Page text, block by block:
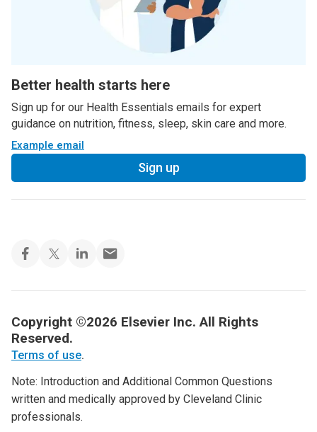
Better health starts here
Sign up for our Health Essentials emails for expert
guidance on nutrition, fitness, sleep, skin care and more.
Example email
Sign up
Copyright ©2026 Elsevier Inc. All Rights
Reserved.
Terms of use.
Note: Introduction and Additional Common Questions
written and medically approved by Cleveland Clinic
professionals.